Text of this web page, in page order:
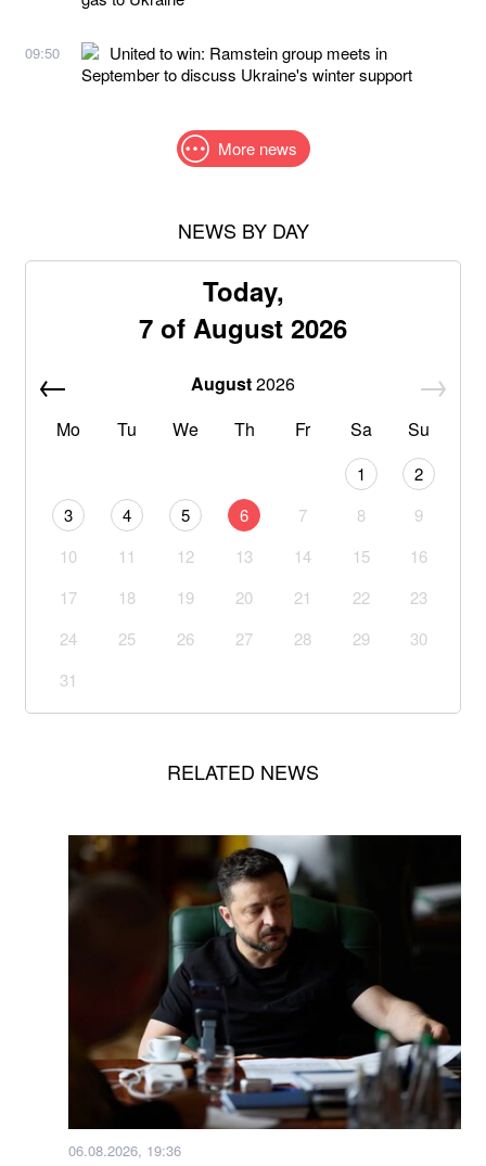
09:50
United to win: Ramstein group meets in
September to discuss Ukraine's winter support
More news
NEWS BY DAY
Today,
7 of August 2026
August2026
Mo
Tu We Th Fr Sa Su
1
2
3
4 5 6 7 8
9
10
11 12 13 14 15
16
17
18 19 20 21 22
23
24
25 26 27 28 29
30
31
RELATED NEWS
06.08.2026, 19:36